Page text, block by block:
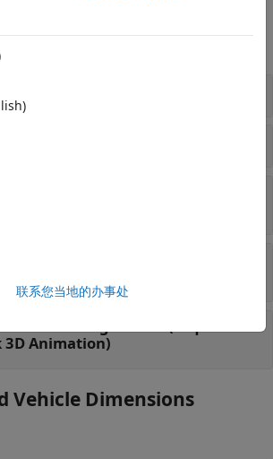
Vehicles (requires
3D Animation)
Vehicle Dimensions
联系您当地的办事处